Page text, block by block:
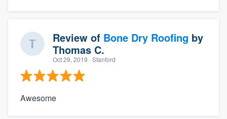
Review of Bone Dry Roofing by
Thomas C.
Oct 29, 2019 · Stanford
Awesome